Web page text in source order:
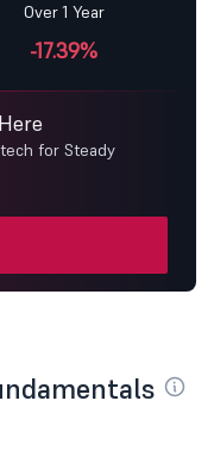
Over 1 Year
-17.39%
for Steady